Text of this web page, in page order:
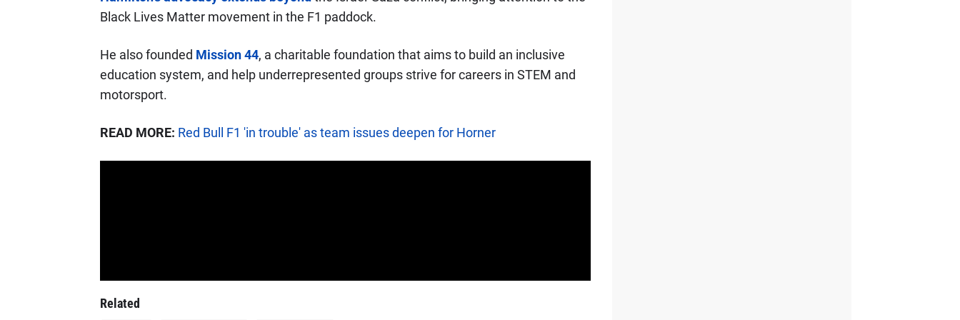
Black Lives Matter movement in the F1 paddock.
He also founded Mission 44, a charitable foundation that aims to build an inclusive
education system, and help underrepresented groups strive for careers in STEM and
motorsport.
READ MORE: Red Bull F1 'in trouble' as team issues deepen for Horner
Related